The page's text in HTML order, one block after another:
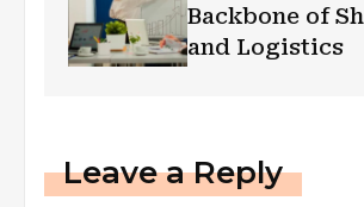
Backbone of
and Logistics
Leave a Reply